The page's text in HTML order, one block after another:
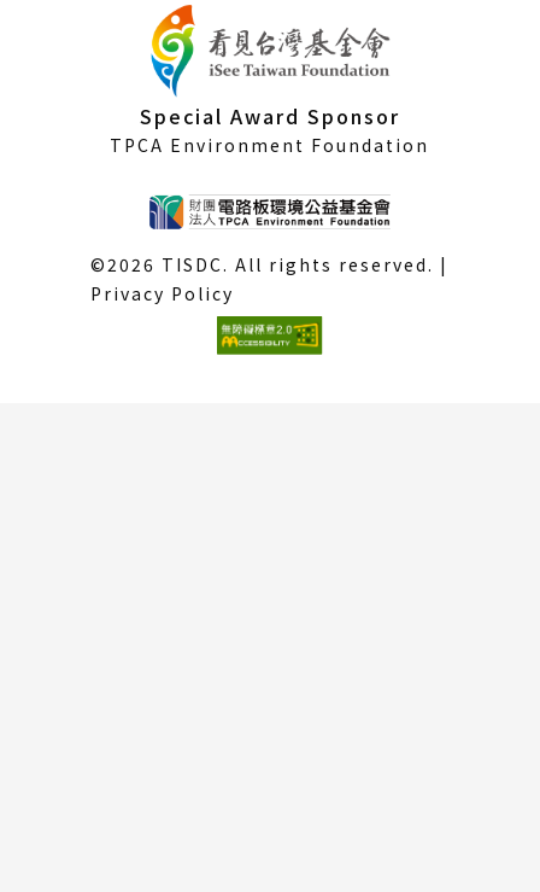
Special Award Sponsor
TPCA Environment Foundation
©2026 TISDC. All rights reserved. |
Privacy Policy
(External
link)